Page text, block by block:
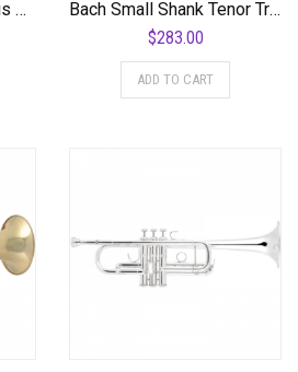
Bach 184SL Stradivarius Series Bb Cornet Standard
Bach Small Shank Tenor Trombone Mouthpiece
$283.00
ADD TO CART